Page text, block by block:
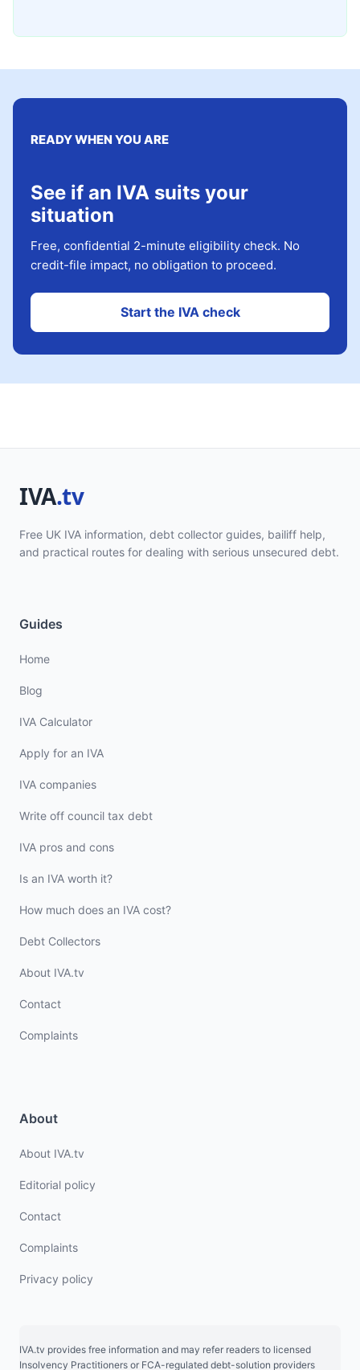
READY WHEN YOU ARE
See if an IVA suits your
situation
Free, confidential 2-minute eligibility check. No
credit-file impact, no obligation to proceed.
Start the IVA check
Free UK IVA information, debt collector guides, bailiff help,
and practical routes for dealing with serious unsecured debt.
Guides
Home
Blog
IVA Calculator
Apply for an IVA
IVA companies
Write off council tax debt
IVA pros and cons
Is an IVA worth it?
How much does an IVA cost?
Debt Collectors
About IVA.tv
Contact
Complaints
About
About IVA.tv
Editorial policy
Contact
Complaints
Privacy policy
IVA.tv provides free information and may refer readers to licensed
Insolvency Practitioners or FCA-regulated debt-solution providers